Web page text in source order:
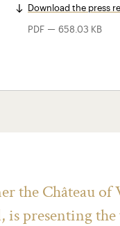
Download the press
PDF 658.03 KB
the Château
presenting